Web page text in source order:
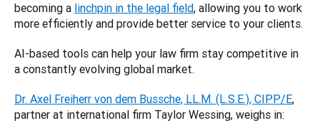
becoming a linchpin in the legal field, allowing you to work
more efficiently and provide better service to your clients.
AI-based tools can help your law firm stay competitive in
a constantly evolving global market.
Dr. Axel Freiherr von dem Bussche, LL.M. (L.S.E.), CIPP/E,
partner at international firm Taylor Wessing, weighs in: